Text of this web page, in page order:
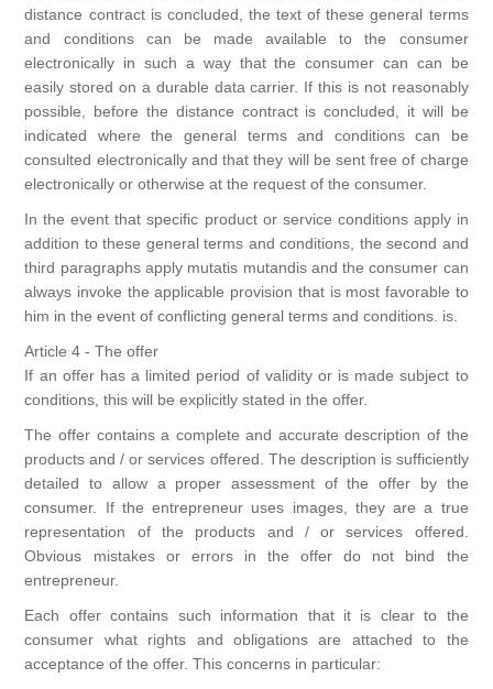
distance contract is concluded, the text of these general terms
and conditions can be made available to the consumer
electronically in such a way that the consumer can can be
easily stored on a durable data carrier. If this is not reasonably
possible, before the distance contract is concluded, it will be
indicated where the general terms and conditions can be
consulted electronically and that they will be sent free of charge
electronically or otherwise at the request of the consumer.
In the event that specific product or service conditions apply in
addition to these general terms and conditions, the second and
third paragraphs apply mutatis mutandis and the consumer can
always invoke the applicable provision that is most favorable to
him in the event of conflicting general terms and conditions. is.
Article 4 - The offer
If an offer has a limited period of validity or is made subject to
conditions, this will be explicitly stated in the offer.
The offer contains a complete and accurate description of the
products and / or services offered. The description is sufficiently
detailed to allow a proper assessment of the offer by the
consumer. If the entrepreneur uses images, they are a true
representation of the products and / or services offered.
Obvious mistakes or errors in the offer do not bind the
entrepreneur.
Each offer contains such information that it is clear to the
consumer what rights and obligations are attached to the
acceptance of the offer. This concerns in particular: